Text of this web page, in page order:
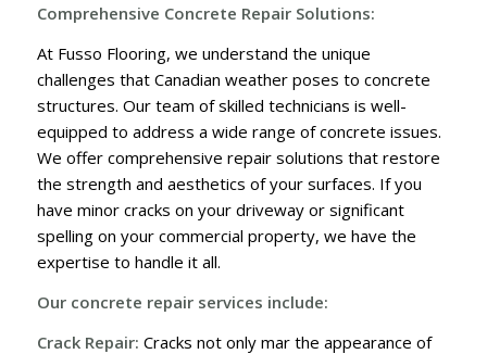
Comprehensive Concrete Repair Solutions:
At Fusso Flooring, we understand the unique
challenges that Canadian weather poses to concrete
structures. Our team of skilled technicians is well-
equipped to address a wide range of concrete issues.
We offer comprehensive repair solutions that restore
the strength and aesthetics of your surfaces. If you
have minor cracks on your driveway or significant
spelling on your commercial property, we have the
expertise to handle it all.
Our concrete repair services include:
Crack Repair: Cracks not only mar the appearance of